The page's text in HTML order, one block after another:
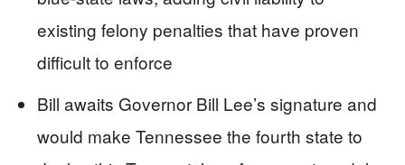
existing felony penalties that have proven
difficult to enforce
Bill awaits Governor Bill Lee’s signature and
would make Tennessee the fourth state to